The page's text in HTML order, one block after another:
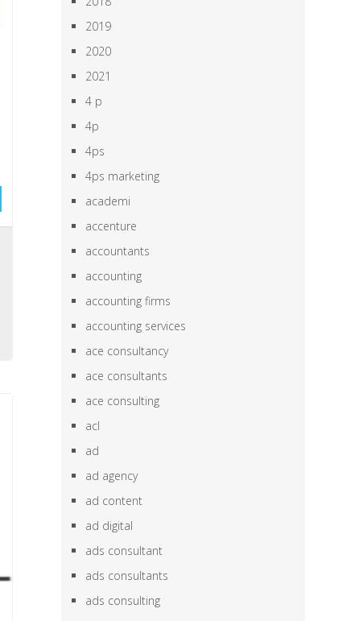
2019
2020
2021
4 p
4p
4ps
4ps marketing
academi
accenture
accountants
accounting
accounting firms
accounting services
ace consultancy
ace consultants
ace consulting
acl
ad
ad agency
ad content
ad digital
ads consultant
ads consultants
ads consulting